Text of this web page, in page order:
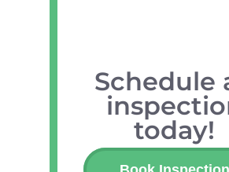
Schedule
today!